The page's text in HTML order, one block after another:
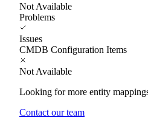
Not Available
Problems
Issues
CMDB Configuration Items
Not Available
Looking for more entity
Contact our team